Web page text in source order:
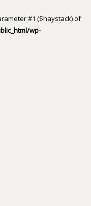
#1 ($haystack) of
wp-